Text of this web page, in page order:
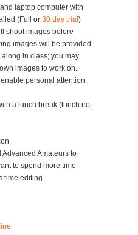
laptop computer with
(Full or 30 day trial )
shoot images before
images will be provided
in class; you may
images to work on.
personal attention.
a lunch break (lunch not
Advanced Amateurs to
to spend more time
time editing.